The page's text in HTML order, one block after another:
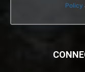
Policy